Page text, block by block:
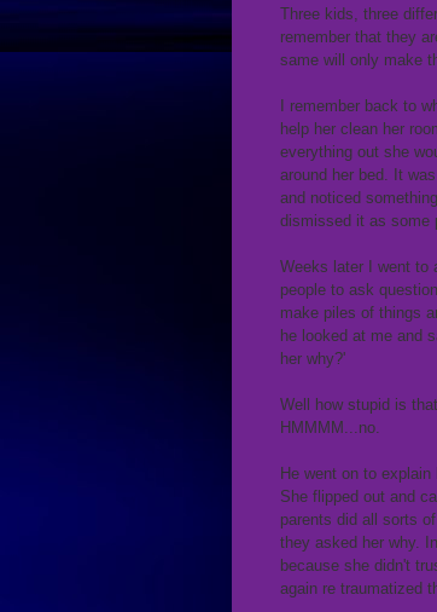
Three kids, three
remember that they
same will only make
I remember back to
help her clean her
everything out she
around her bed. It
and noticed
dismissed it as some
Weeks later I went to
people to ask
make piles of things
he looked at me and
her why?'
Well how stupid is
HMMMM...no.
He went on to
She flipped out and
parents did all sorts
they asked her why.
because she didn't
again re traumatized